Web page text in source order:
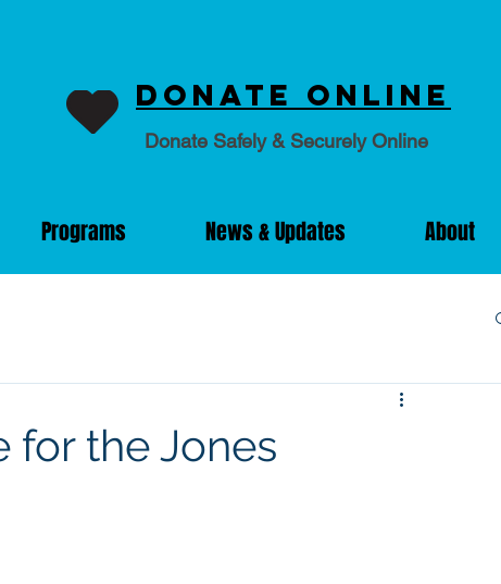
Donate online
Donate Safely & Securely Online
Programs News & Updates About
for the Jones